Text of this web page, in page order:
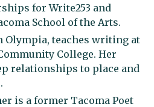
for Write253 and
School of the Arts.
Olympia, teaches writing at
College. Her
relationships to place and
is a former Tacoma Poet